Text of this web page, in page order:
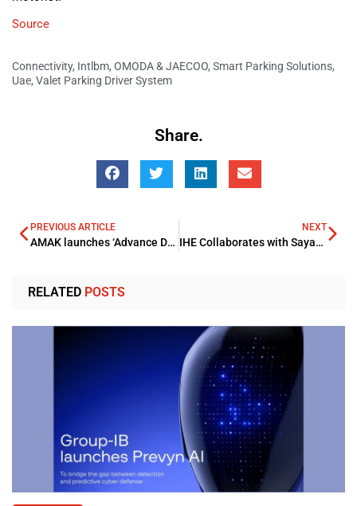
Source
Connectivity, Intlbm, OMODA & JAECOO, Smart Parking Solutions,
Uae, Valet Parking Driver System
Share.
PREVIOUS ARTICLE
AMAK launches ‘Advance Drilling Co.’ to accelerate sector growth
NEXT
IHE Collaborates with Sayarti to Launch New Branch in Duqm
RELATED POSTS